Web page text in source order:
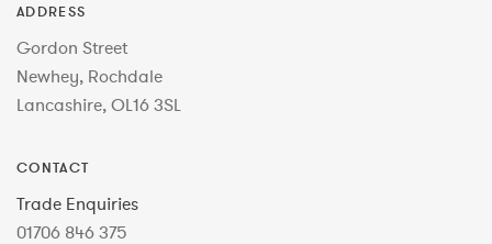
ADDRESS
Gordon Street
Newhey, Rochdale
Lancashire, OL16 3SL
CONTACT
Trade Enquiries
01706 846 375